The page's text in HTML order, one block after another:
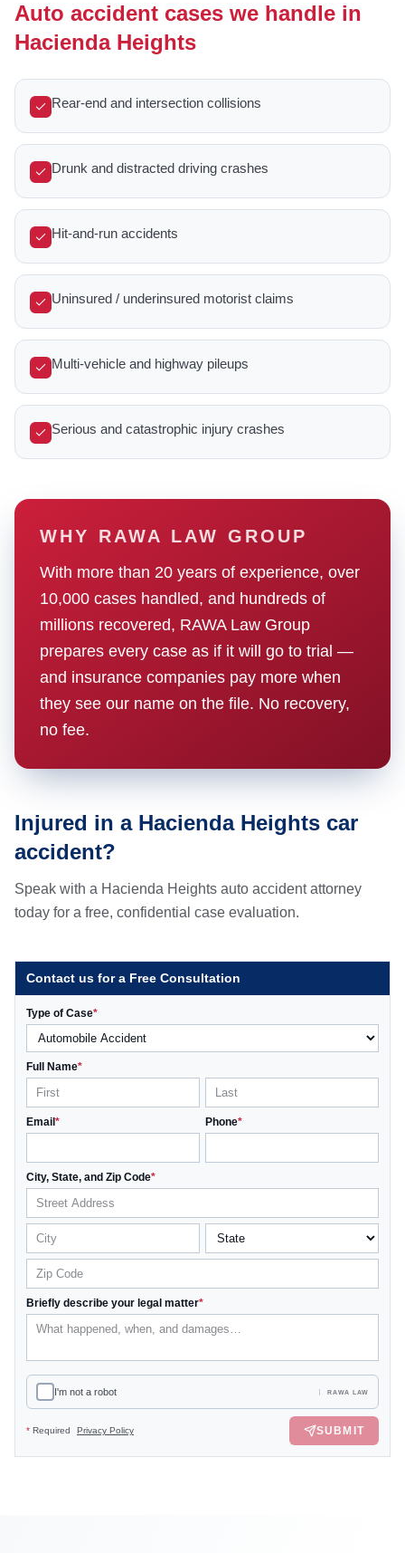
Auto accident cases we handle in
Hacienda Heights
Rear-end and intersection collisions
Drunk and distracted driving crashes
Hit-and-run accidents
Uninsured / underinsured motorist claims
Multi-vehicle and highway pileups
Serious and catastrophic injury crashes
WHY RAWA LAW GROUP
With more than 20 years of experience, over
10,000 cases handled, and hundreds of
millions recovered, RAWA Law Group
prepares every case as if it will go to trial —
and insurance companies pay more when
they see our name on the file. No recovery,
no fee.
Injured in a Hacienda Heights car
accident?
Speak with a Hacienda Heights auto accident attorney
today for a free, confidential case evaluation.
Contact us for a Free Consultation
Type of Case*
Full Name*
Email * Phone*
City, State, and Zip Code*
Briefly describe your legal matter*
I'm not a robot RAWA LAW
* Required Privacy Policy SUBMIT